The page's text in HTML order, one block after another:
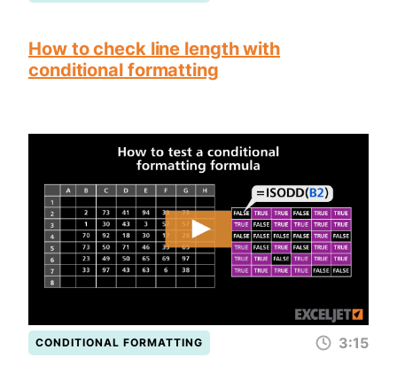
How to check line length with
conditional formatting
CONDITIONAL FORMATTING 3:15